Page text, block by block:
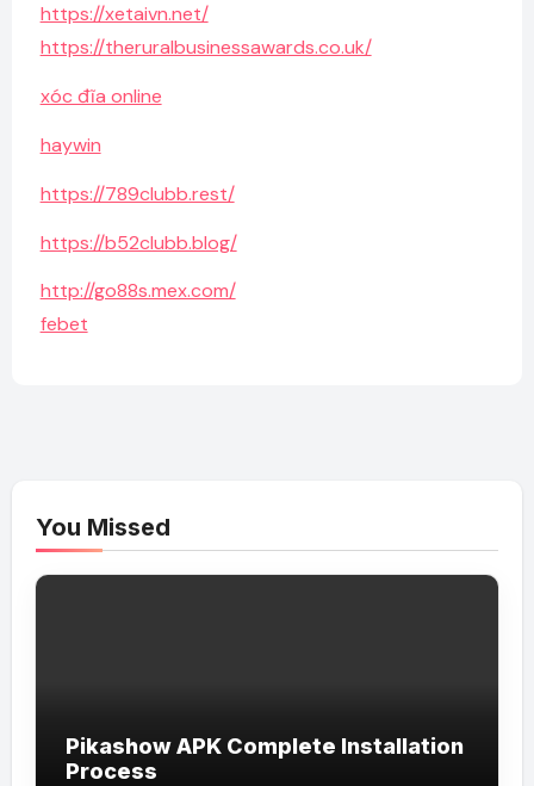
https://xetaivn.net/
https://theruralbusinessawards.co.uk/
xóc đĩa online
haywin
https://789clubb.rest/
https://b52clubb.blog/
http://go88s.mex.com/
febet
You Missed
Pikashow APK Complete Installation
Process